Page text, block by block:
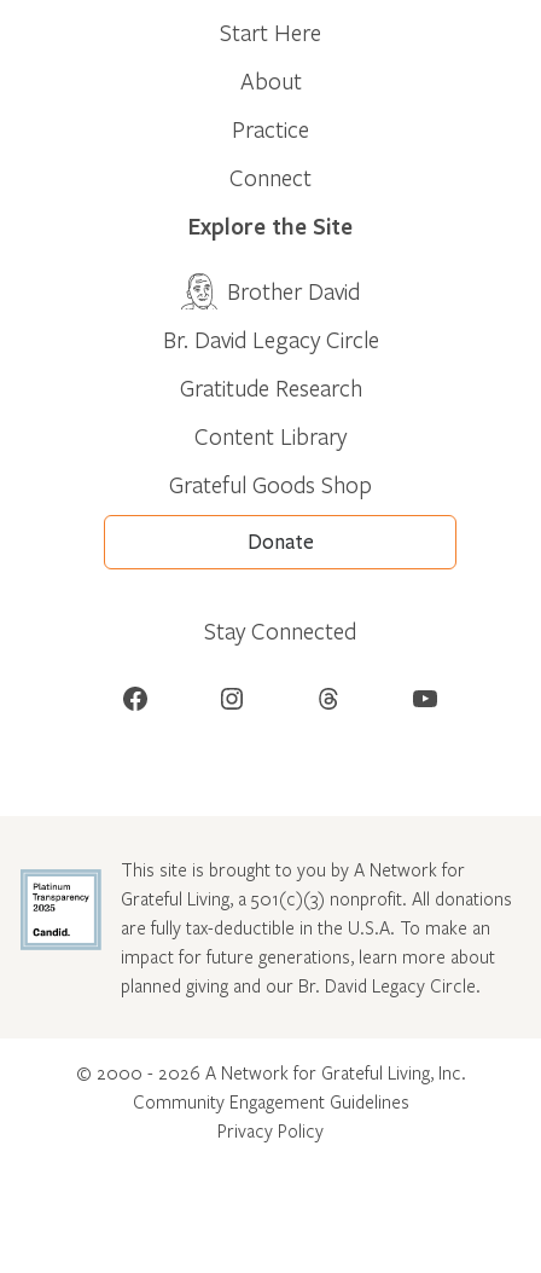
Start Here
About
Practice
Connect
Explore the Site
Brother David
Br. David Legacy Circle
Gratitude Research
Content Library
Grateful Goods Shop
Donate
Stay Connected
Facebook Instagram Threads YouTube
This site is brought to you by A Network for
Grateful Living, a 501(c)(3) nonprofit. All donations
are fully tax-deductible in the U.S.A. To make an
impact for future generations, learn more about
planned giving and our Br. David Legacy Circle.
© 2000 - 2026 A Network for Grateful Living, Inc.
Community Engagement Guidelines
Privacy Policy